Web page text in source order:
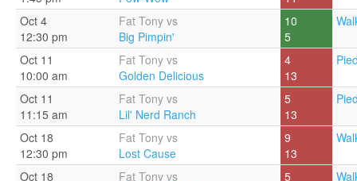
Oct 4
12:30 pm
Fat Tony vs
Big Pimpin'
10
5
Oct 11
10:00 am
Fat Tony vs
Golden Delicious
4
13
Oct 11
11:15 am
Fat Tony vs
Lil' Nerd Ranch
5
13
Oct 18
12:30 pm
Fat Tony vs
Lost Cause
9
13
Oct 18
Fat Tony vs
5